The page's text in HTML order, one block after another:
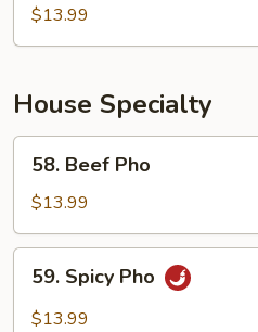
Fried
Ramen
$13.99
House Specialty
Beef
Pho
58. Beef Pho
$13.99
Spicy
Pho
59. Spicy Pho
$13.99